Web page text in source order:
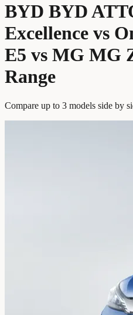
BYD BYD
Excellence vs
E5 vs MG MG
Range
Compare up to 3 models side by